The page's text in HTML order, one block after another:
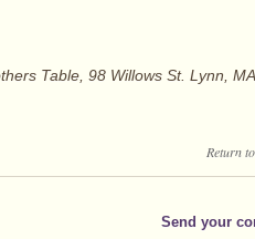
Table, 98 Willows St. Lynn,
Return to
Send your